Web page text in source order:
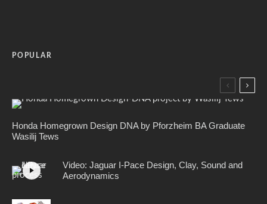
POPULAR
Honda Homegrown Design DNA by Pforzheim BA Graduate
Wasilij Tews
Video: Jaguar I-Pace Design, Clay, Sound and
Aerodynamics